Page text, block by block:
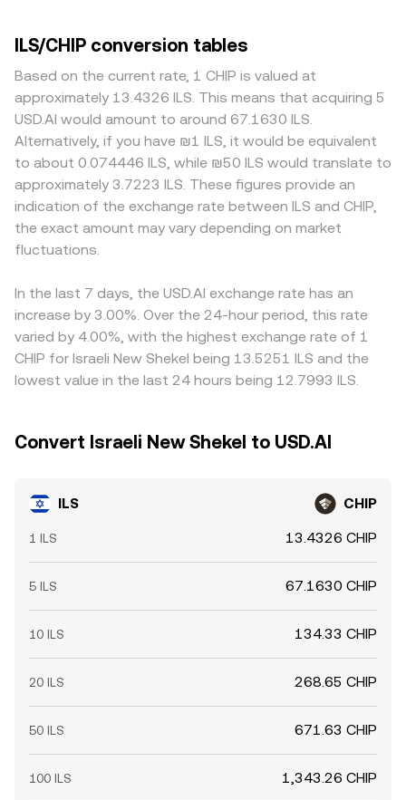
ILS/CHIP conversion tables
Based on the current rate, 1 CHIP is valued at
approximately 13.4326 ILS. This means that acquiring 5
USD.AI would amount to around 67.1630 ILS.
Alternatively, if you have ₪1 ILS, it would be equivalent
to about 0.074446 ILS, while ₪50 ILS would translate to
approximately 3.7223 ILS. These figures provide an
indication of the exchange rate between ILS and CHIP,
the exact amount may vary depending on market
fluctuations.
In the last 7 days, the USD.AI exchange rate has an
increase by 3.00%. Over the 24-hour period, this rate
varied by 4.00%, with the highest exchange rate of 1
CHIP for Israeli New Shekel being 13.5251 ILS and the
lowest value in the last 24 hours being 12.7993 ILS.
Convert Israeli New Shekel to USD.AI
ILS CHIP
1 ILS 13.4326 CHIP
5 ILS 67.1630 CHIP
10 ILS 134.33 CHIP
20 ILS 268.65 CHIP
50 ILS 671.63 CHIP
100 ILS 1,343.26 CHIP